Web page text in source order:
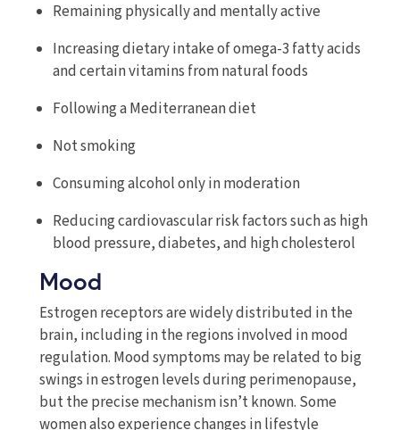
Remaining physically and mentally active
Increasing dietary intake of omega-3 fatty acids
and certain vitamins from natural foods
Following a Mediterranean diet
Not smoking
Consuming alcohol only in moderation
Reducing cardiovascular risk factors such as high
blood pressure, diabetes, and high cholesterol
Mood
Estrogen receptors are widely distributed in the
brain, including in the regions involved in mood
regulation. Mood symptoms may be related to big
swings in estrogen levels during perimenopause,
but the precise mechanism isn’t known. Some
women also experience changes in lifestyle